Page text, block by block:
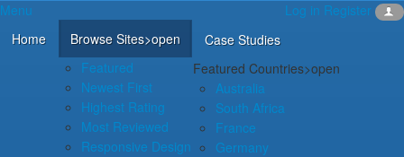
DEVELOPER RESOURCES Log in Register
Menu
Home
Browse Sites>open
Featured
Newest First
Highest Rating
Most Reviewed
Responsive Design
Case Studies
Featured Countries>open
Australia
South Africa
France
Germany